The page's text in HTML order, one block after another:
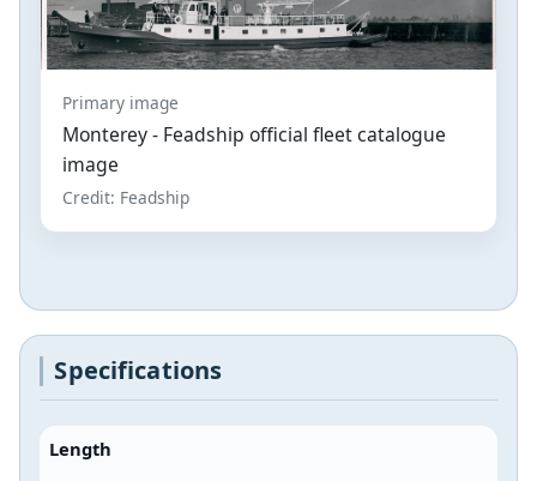
Primary image
Monterey - Feadship official fleet catalogue
image
Credit: Feadship
Specifications
Length